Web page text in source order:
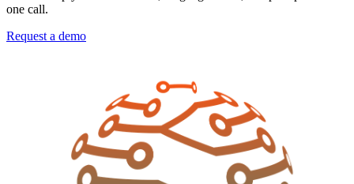
one call.
Request a demo